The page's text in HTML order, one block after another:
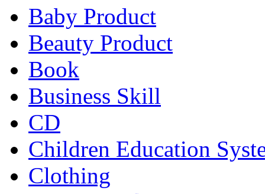
Baby Product
Beauty Product
Book
Business Skill
CD
Children Education
Clothing